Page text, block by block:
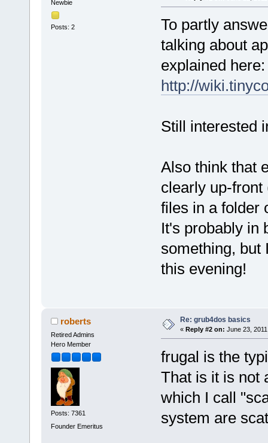
Newbie
Posts: 2
To partly
talking about
explained here:
http://
Still interested
Also think that
clearly up-
files in a folder
It's probably in
something, but
this evening!
roberts
Retired Admins
Hero Member
Posts: 7361
Founder Emeritus
Re: grub4dos basics
« Reply #2 on: June 23,
frugal is the
That is it is not
which I call
system are